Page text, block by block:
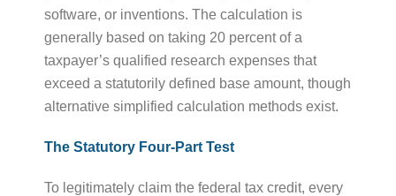
software, or inventions. The calculation is
generally based on taking 20 percent of a
taxpayer’s qualified research expenses that
exceed a statutorily defined base amount, though
alternative simplified calculation methods exist.
The Statutory Four-Part Test
To legitimately claim the federal tax credit, every